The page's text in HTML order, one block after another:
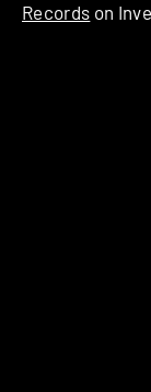
Records on